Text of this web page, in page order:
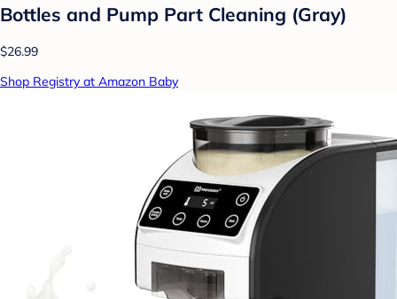
Bottles and Pump Part Cleaning (Gray)
$26.99
Shop Registry at Amazon Baby